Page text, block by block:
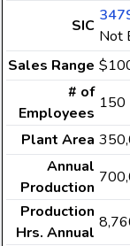
SIC
Not
Sales Range
# of
Employees
150
Plant Area
Annual
Production
Production
Hrs. Annual